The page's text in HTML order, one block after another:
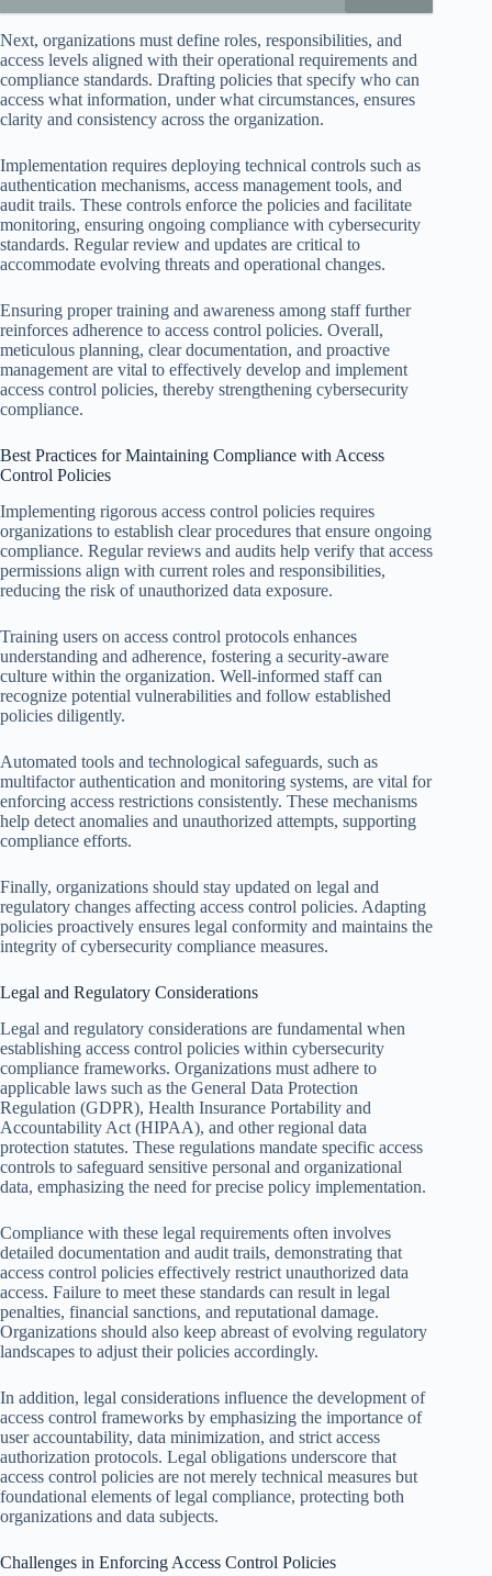
Next, organizations must define roles, responsibilities, and
access levels aligned with their operational requirements and
compliance standards. Drafting policies that specify who can
access what information, under what circumstances, ensures
clarity and consistency across the organization.
Implementation requires deploying technical controls such as
authentication mechanisms, access management tools, and
audit trails. These controls enforce the policies and facilitate
monitoring, ensuring ongoing compliance with cybersecurity
standards. Regular review and updates are critical to
accommodate evolving threats and operational changes.
Ensuring proper training and awareness among staff further
reinforces adherence to access control policies. Overall,
meticulous planning, clear documentation, and proactive
management are vital to effectively develop and implement
access control policies, thereby strengthening cybersecurity
compliance.
Best Practices for Maintaining Compliance with Access
Control Policies
Implementing rigorous access control policies requires
organizations to establish clear procedures that ensure ongoing
compliance. Regular reviews and audits help verify that access
permissions align with current roles and responsibilities,
reducing the risk of unauthorized data exposure.
Training users on access control protocols enhances
understanding and adherence, fostering a security-aware
culture within the organization. Well-informed staff can
recognize potential vulnerabilities and follow established
policies diligently.
Automated tools and technological safeguards, such as
multifactor authentication and monitoring systems, are vital for
enforcing access restrictions consistently. These mechanisms
help detect anomalies and unauthorized attempts, supporting
compliance efforts.
Finally, organizations should stay updated on legal and
regulatory changes affecting access control policies. Adapting
policies proactively ensures legal conformity and maintains the
integrity of cybersecurity compliance measures.
Legal and Regulatory Considerations
Legal and regulatory considerations are fundamental when
establishing access control policies within cybersecurity
compliance frameworks. Organizations must adhere to
applicable laws such as the General Data Protection
Regulation (GDPR), Health Insurance Portability and
Accountability Act (HIPAA), and other regional data
protection statutes. These regulations mandate specific access
controls to safeguard sensitive personal and organizational
data, emphasizing the need for precise policy implementation.
Compliance with these legal requirements often involves
detailed documentation and audit trails, demonstrating that
access control policies effectively restrict unauthorized data
access. Failure to meet these standards can result in legal
penalties, financial sanctions, and reputational damage.
Organizations should also keep abreast of evolving regulatory
landscapes to adjust their policies accordingly.
In addition, legal considerations influence the development of
access control frameworks by emphasizing the importance of
user accountability, data minimization, and strict access
authorization protocols. Legal obligations underscore that
access control policies are not merely technical measures but
foundational elements of legal compliance, protecting both
organizations and data subjects.
Challenges in Enforcing Access Control Policies